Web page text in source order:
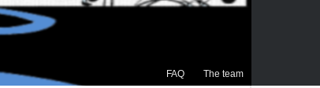
FAQ The team